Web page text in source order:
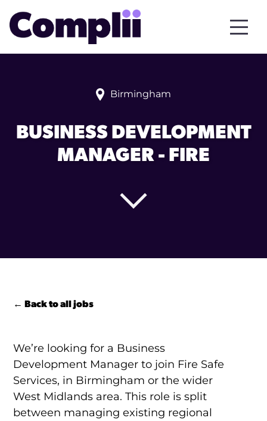
Birmingham
BUSINESS DEVELOPMENT
MANAGER - FIRE
← Back to all jobs
We’re looking for a Business
Development Manager to join Fire Safe
Services, in Birmingham or the wider
West Midlands area. This role is split
between managing existing regional